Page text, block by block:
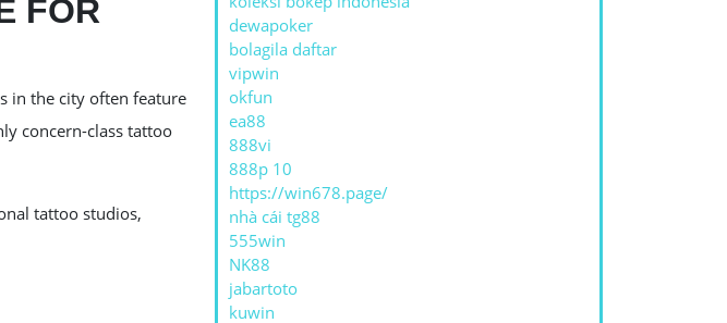
FOR
in the city often feature
concern-class tattoo
tattoo studios,
dewapoker
bolagila daftar
vipwin
okfun
ea88
888vi
888p 10
https://win678.page/
nhà cái tg88
555win
NK88
jabartoto
kuwin